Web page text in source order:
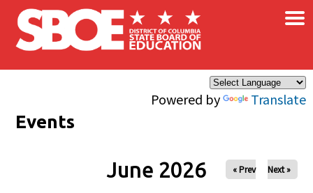
Skip to main content
Powered by Translate
×
Events
June 2026 « Prev Next »